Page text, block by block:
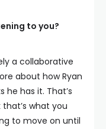
to you?
a collaborative
about how Ryan
he has it. That’s
what you
to move on until